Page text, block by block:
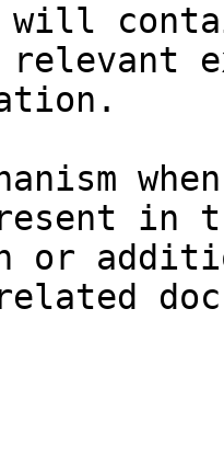
will
relevant
in